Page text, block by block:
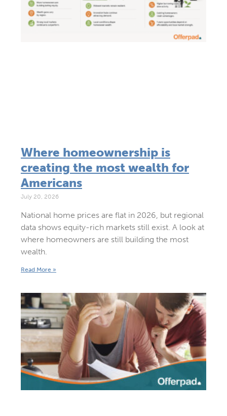
Where homeownership is
creating the most wealth for
Americans
July 20, 2026
National home prices are flat in 2026, but regional
data shows equity-rich markets still exist. A look at
where homeowners are still building the most
wealth.
Read More »